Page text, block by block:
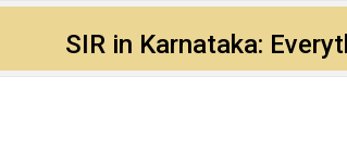
SIR in Karnataka: